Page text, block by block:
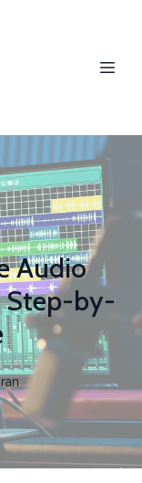
Audio
Step-by-